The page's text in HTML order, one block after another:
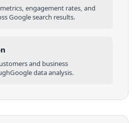
engagement rates, and
Googlesearch results.
and business
Googledata analysis.